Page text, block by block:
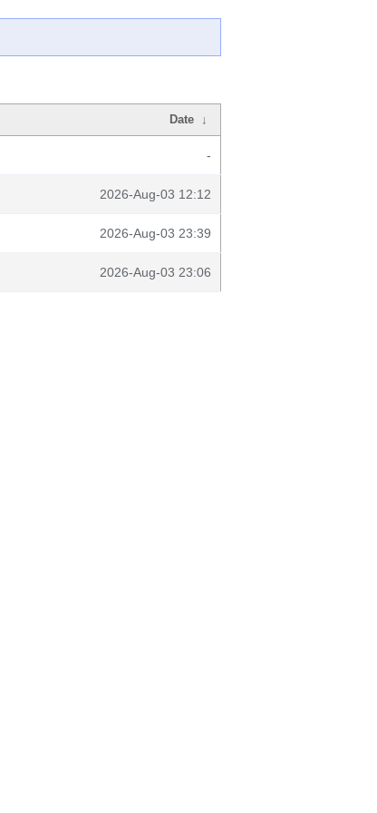
Date ↓
-
2026-Aug-03 12:12
2026-Aug-03 23:39
2026-Aug-03 23:06